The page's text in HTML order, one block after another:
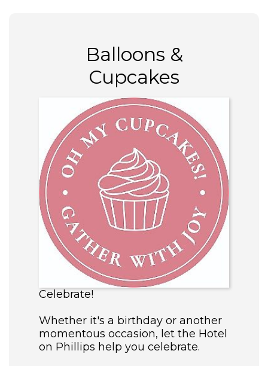
Balloons &
Cupcakes
Celebrate!
Whether it's a birthday or another
momentous occasion, let the Hotel
on Phillips help you celebrate.